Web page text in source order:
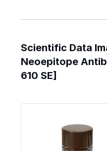
Scientific Data
Neoepitope
610 SE]